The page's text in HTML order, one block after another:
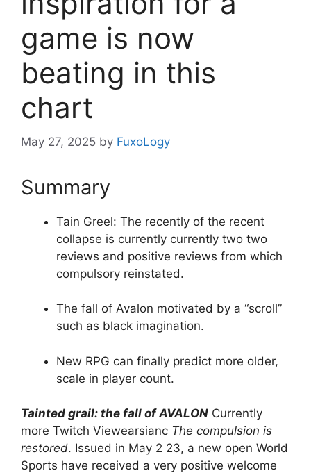
game is now
beating in this
chart
May 27, 2025 by FuxoLogy
Summary
Tain Greel: The recently of the recent
collapse is currently currently two two
reviews and positive reviews from which
compulsory reinstated.
The fall of Avalon motivated by a “scroll”
such as black imagination.
New RPG can finally predict more older,
scale in player count.
Tainted grail: the fall of AVALON Currently
more Twitch Viewearsianc The compulsion is
restored. Issued in May 2 23, a new open World
Sports have received a very positive welcome